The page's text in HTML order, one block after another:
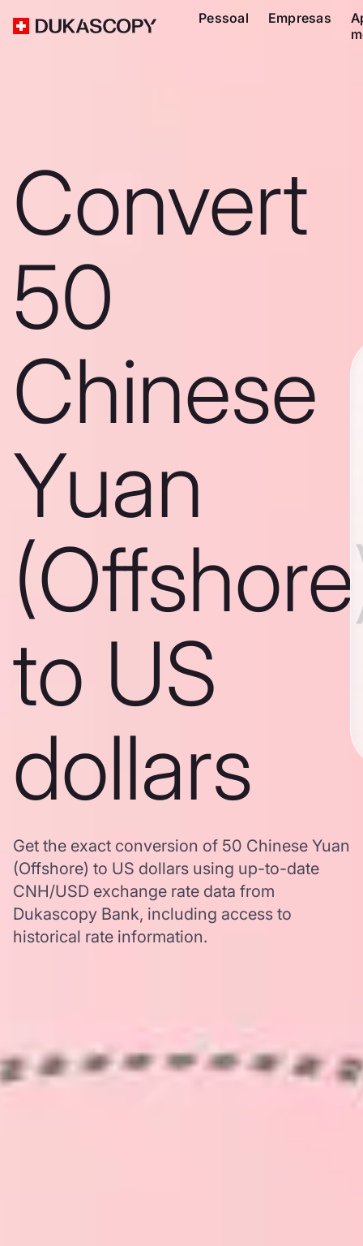
Pessoal Empresas
Convert
50
Chinese
Yuan
to US
dollars
Get the exact conversion of 50 Chinese Yuan
(Offshore) to US dollars using up-to-date
CNH/USD exchange rate data from
Dukascopy Bank, including access to
historical rate information.